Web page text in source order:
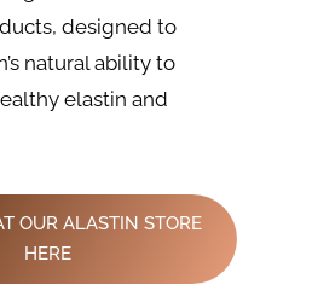
designed to
natural ability to
elastin and
OUR ALASTIN STORE
HERE